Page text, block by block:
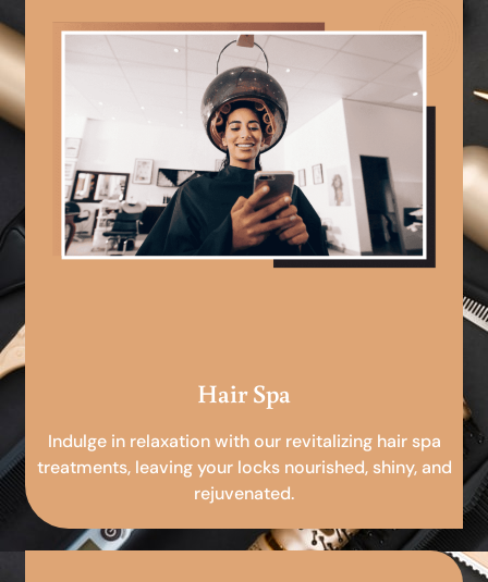
Hair Spa
Indulge in relaxation with our revitalizing hair spa
treatments, leaving your locks nourished, shiny, and
rejuvenated.